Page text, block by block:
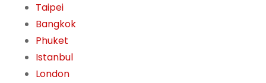
Taipei
Bangkok
Phuket
Istanbul
London